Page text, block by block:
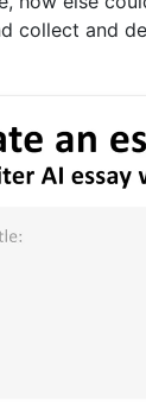
collect and